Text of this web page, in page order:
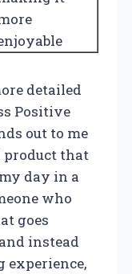
detailed
Positive
out to me
product that
day in a
who
goes
instead
experience,